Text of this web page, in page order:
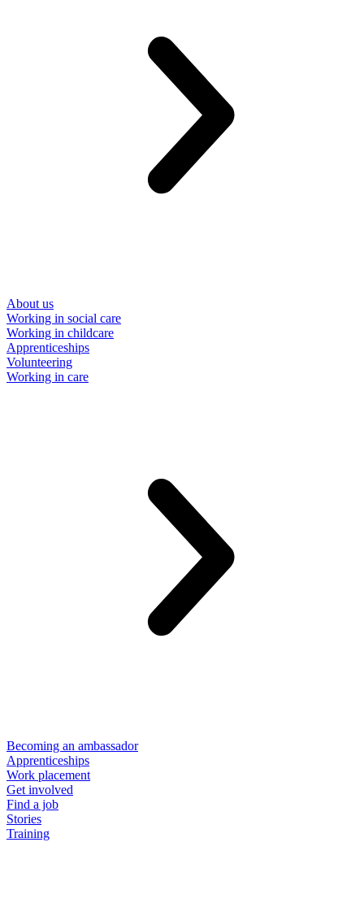
About us
Working in social care
Working in childcare
Apprenticeships
Volunteering
Working in care
Becoming an ambassador
Apprenticeships
Work placement
Get involved
Find a job
Stories
Training